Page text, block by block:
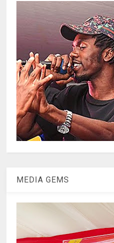
MEDIA GEMS